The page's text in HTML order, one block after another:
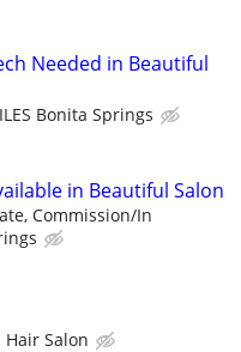
Needed in Beautiful
Bonita Springs
in Beautiful Salon
Commission/In
Salon